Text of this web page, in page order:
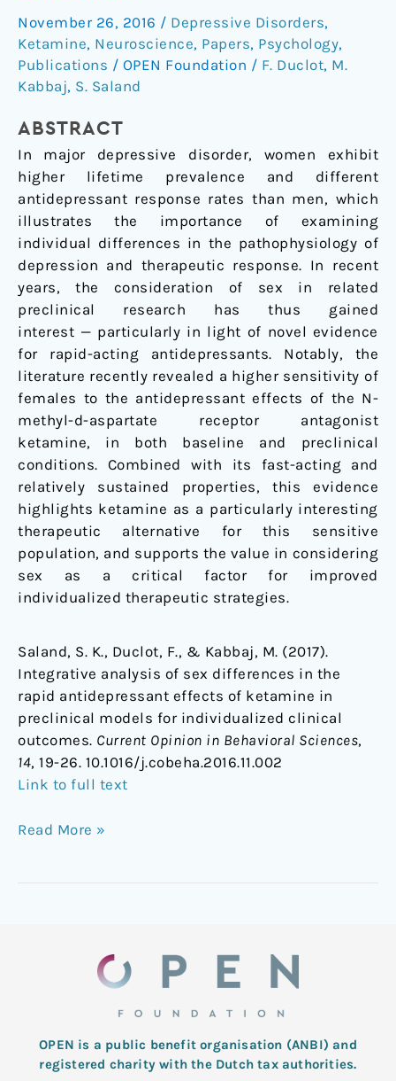
November 26, 2016 / Depressive Disorders,
Ketamine, Neuroscience, Papers, Psychology,
Publications / OPEN Foundation / F. Duclot, M.
Kabbaj, S. Saland
ABSTRACT
In major depressive disorder, women exhibit
higher lifetime prevalence and different
antidepressant response rates than men, which
illustrates the importance of examining
individual differences in the pathophysiology of
depression and therapeutic response. In recent
years, the consideration of sex in related
preclinical research has thus gained
interest — particularly in light of novel evidence
for rapid-acting antidepressants. Notably, the
literature recently revealed a higher sensitivity of
females to the antidepressant effects of the N-
methyl-d-aspartate receptor antagonist
ketamine, in both baseline and preclinical
conditions. Combined with its fast-acting and
relatively sustained properties, this evidence
highlights ketamine as a particularly interesting
therapeutic alternative for this sensitive
population, and supports the value in considering
sex as a critical factor for improved
individualized therapeutic strategies.
Saland, S. K., Duclot, F., & Kabbaj, M. (2017).
Integrative analysis of sex differences in the
rapid antidepressant effects of ketamine in
preclinical models for individualized clinical
outcomes. Current Opinion in Behavioral Sciences,
14, 19-26. 10.1016/j.cobeha.2016.11.002
Link to full text
antidepressant
effects
of
ketamine
in
preclinical
models
for
individualized
clinical
outcomes
Read More »
OPEN is a public benefit organisation (ANBI) and
registered charity with the Dutch tax authorities.